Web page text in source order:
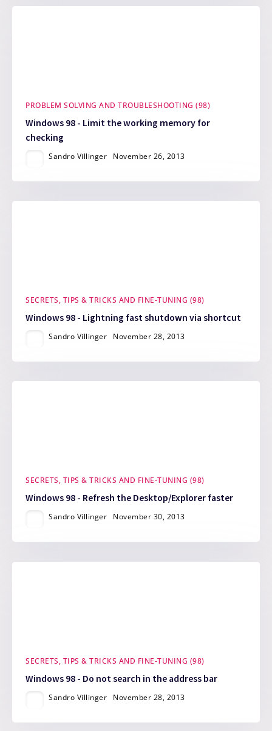
PROBLEM SOLVING AND TROUBLESHOOTING (98)
Windows 98 - Limit the working memory for
checking
Sandro Villinger November 26, 2013
SECRETS, TIPS & TRICKS AND FINE-TUNING (98)
Windows 98 - Lightning fast shutdown via shortcut
Sandro Villinger November 28, 2013
SECRETS, TIPS & TRICKS AND FINE-TUNING (98)
Windows 98 - Refresh the Desktop/Explorer faster
Sandro Villinger November 30, 2013
SECRETS, TIPS & TRICKS AND FINE-TUNING (98)
Windows 98 - Do not search in the address bar
Sandro Villinger November 28, 2013